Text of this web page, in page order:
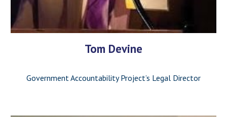
Tom Devine
Government Accountability Project’s Legal Director